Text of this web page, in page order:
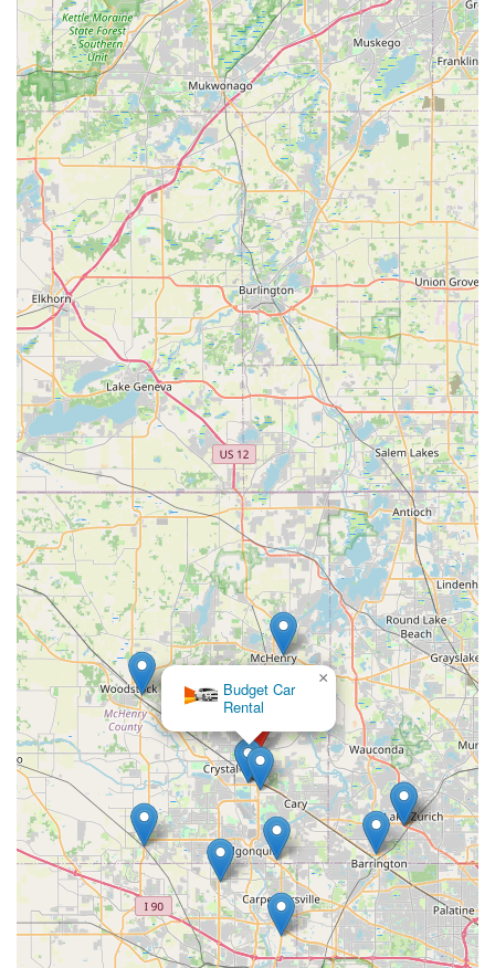
pick up a rental.
The "We'll Pick You Up" Service: This remains a significant
highlight for Enterprise overall, providing a valuable
convenience for customers who might otherwise struggle to
reach the rental office when their own vehicle is
unavailable.
Broad Fleet Availability (Generally): Enterprise typically
offers a wide variety of vehicle types to meet diverse needs,
from compact cars for individual travel to larger SUVs and
vans for families or specific hauling requirements.
Insurance Company Relationships: Enterprise frequently
works with insurance companies for replacement rentals,
which can simplify the process for customers dealing with
vehicle repairs after an accident.
After-Hours Drop-Off Option: The ability to return a vehicle
after business hours offers flexibility for customers with
busy schedules, though responsibility for the vehicle
remains with the renter until official inspection.
Focus on Home City Market: Enterprise's core business
model of serving local replacement and temporary rental
needs aligns well with the typical requirements of residents
in Crystal Lake.
Contact Information
For those in the Illinois area looking to utilize the services of
Enterprise Rent-A-Car in Crystal Lake, here is the direct
contact information:
Address: 450 State Rte 31 Ste 100, Crystal Lake, IL 60012,
Phone: (815) 788-8844
Mobile Phone: +1 815-788-8844
It is always recommended to contact the branch directly or visit
their official website for the most current operating hours,
specific vehicle availability, and detailed rental policies,
especially regarding vehicle conditions, reservations, and
payment terms.
Conclusion: Why This Place is Suitable for Locals
Budget Car
Rental
×